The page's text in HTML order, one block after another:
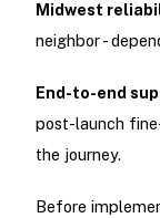
Midwest
neighbor -
End-to-end
post-launch
the journey.
Before